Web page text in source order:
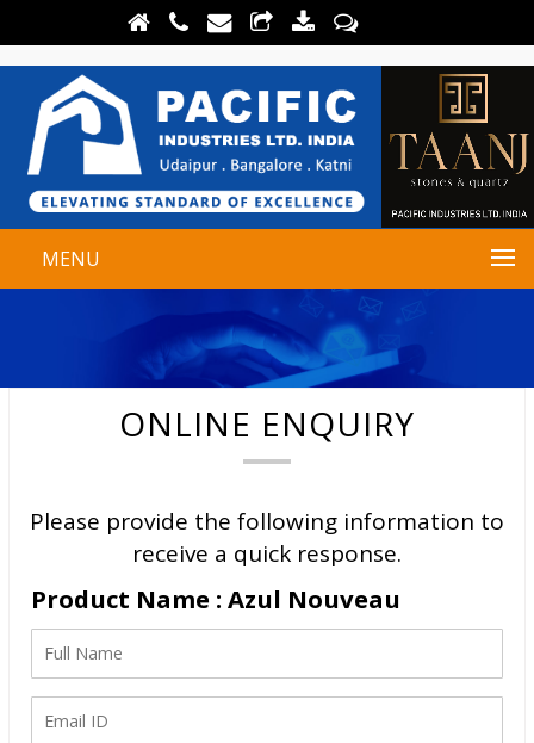
MENU
ONLINE ENQUIRY
Please provide the following information to
receive a quick response.
Product Name : Azul Nouveau